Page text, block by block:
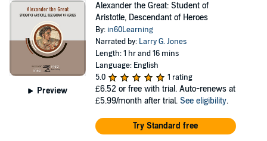
Preview
Alexander the Great: Student of
Aristotle, Descendant of Heroes
By: in60Learning
Narrated by: Larry G. Jones
Length: 1 hr and 16 mins
Language: English
5.0
1 rating
£6.52 or free with trial. Auto-renews at
£5.99/month after trial. See eligibility.
Try Standard free